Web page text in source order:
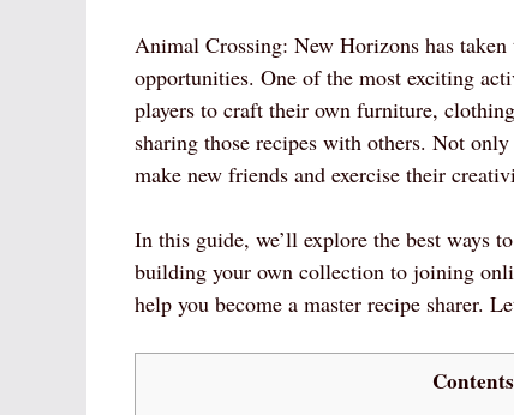
Animal Crossing: New Horizons has
opportunities. One of the most exciting
players to craft their own furniture,
sharing those recipes with others. Not
make new friends and exercise their
In this guide, we’ll explore the best ways
building your own collection to joining
help you become a master recipe sharer.
Contents